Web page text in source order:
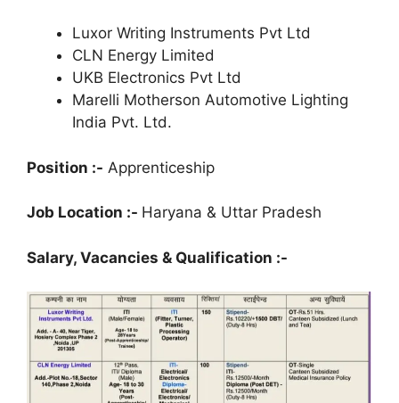
o
k
a
m
Luxor Writing Instruments Pvt Ltd
CLN Energy Limited
UKB Electronics Pvt Ltd
Marelli Motherson Automotive Lighting
India Pvt. Ltd.
Position :- Apprenticeship
Job Location :- Haryana & Uttar Pradesh
Salary, Vacancies & Qualification :-